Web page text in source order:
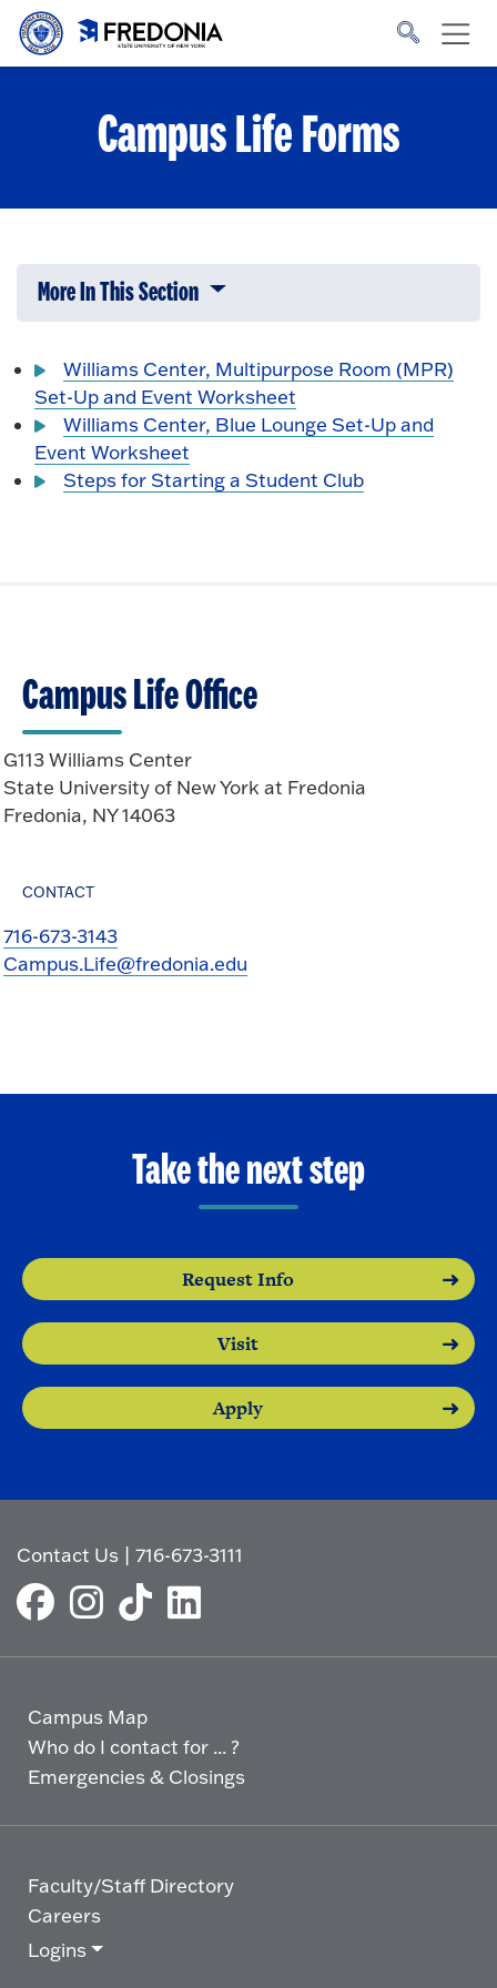
Skip to main content
to
Campus Life Forms
More In This Section Click to expose navigation links on
Williams Center, Multipurpose Room (MPR)
Set-Up and Event Worksheet
Williams Center, Blue Lounge Set-Up and
Event Worksheet
Steps for Starting a Student Club
Campus Life Office
G113 Williams Center
State University of New York at Fredonia
Fredonia, NY 14063
CONTACT
716-673-3143
Campus.Life@fredonia.edu
Take the next step
Request Info
Visit
Apply
Contact Us |716-673-3111
Campus Map
Who do I contact for ... ?
Emergencies & Closings
Faculty/Staff Directory
Careers
Logins